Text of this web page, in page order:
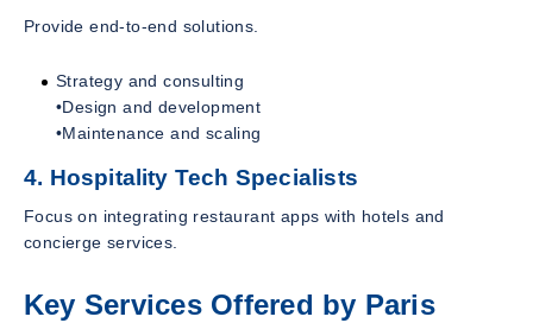
Provide end-to-end solutions.
Strategy and consulting
•Design and development
•Maintenance and scaling
4. Hospitality Tech Specialists
Focus on integrating restaurant apps with hotels and
concierge services.
Key Services Offered by Paris